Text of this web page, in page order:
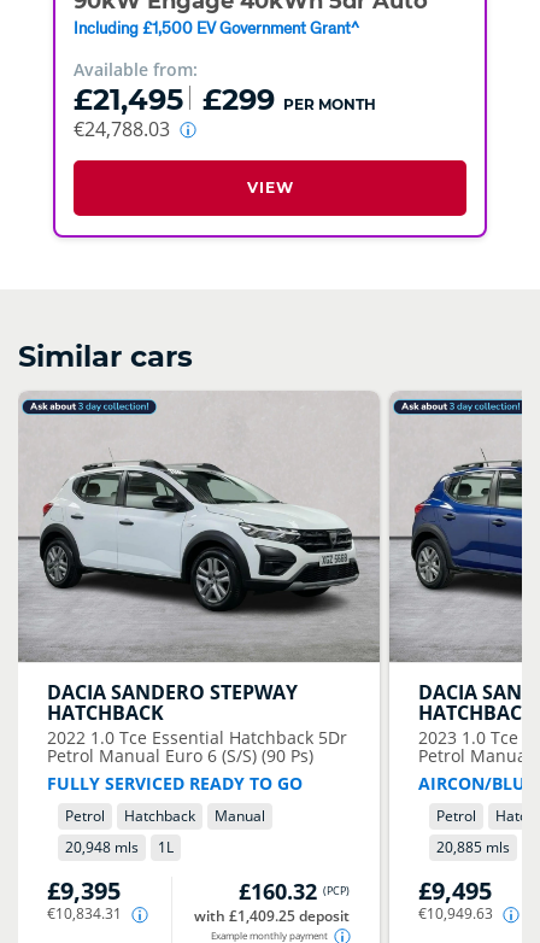
Including £1,500 EV Government Grant^
Available from:
£21,495 £299 PER MONTH
€24,788.03
VIEW
Similar cars
DACIASANDERO STEPWAY
HATCHBACK
2022 1.0 Tce Essential Hatchback 5Dr
Petrol Manual Euro 6 (S/S) (90 Ps)
FULLY SERVICED READY TO GO
Petrol Hatchback
Manual
20,948 mls
1L
£9,395
€10,834.31
£160.32 (PCP)
with £1,409.25 deposit
Example monthly payment
DACIA
HATCHBACK
2023 1.0 Tce
Petrol Manual
AIRCON/
Petrol
20,885 mls
£9,495
€10,949.63